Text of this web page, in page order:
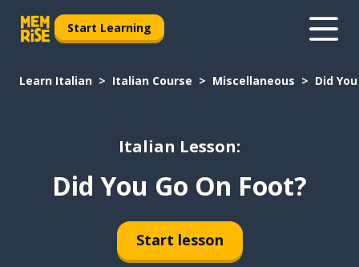
Start Learning
Learn Italian Italian Course Miscellaneous Did
Italian Lesson:
Did You Go On Foot?
Start lesson